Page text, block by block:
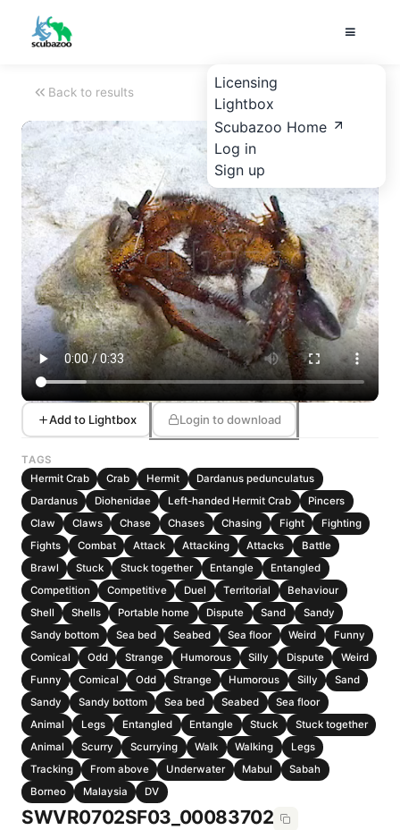
Licensing
Lightbox
Scubazoo Home
Log in
Sign up
Back to results
Add to Lightbox Login to download
TAGS
Hermit Crab
Crab Hermit
Dardanus pedunculatus
Dardanus
Diohenidae Left-handed Hermit Crab
Pincers
Claw
Claws Chase Chases Chasing Fight
Fighting
Fights
Combat Attack Attacking Attacks
Battle
Brawl
Stuck Stuck together Entangle
Entangled
Competition
Competitive Duel Territorial
Behaviour
Shell
Shells Portable home Dispute Sand
Sandy
Sandy bottom
Sea bed Seabed Sea floor Weird
Funny
Comical
Odd Strange Humorous Silly Dispute
Weird
Funny
Comical Odd Strange Humorous Silly
Sand
Sandy
Sandy bottom Sea bed Seabed
Sea floor
Animal
Legs Entangled Entangle Stuck
Stuck together
Animal
Scurry Scurrying Walk Walking
Legs
Tracking
From above Underwater Mabul
Sabah
Borneo
Malaysia DV
SWVR0702SF03_00083702